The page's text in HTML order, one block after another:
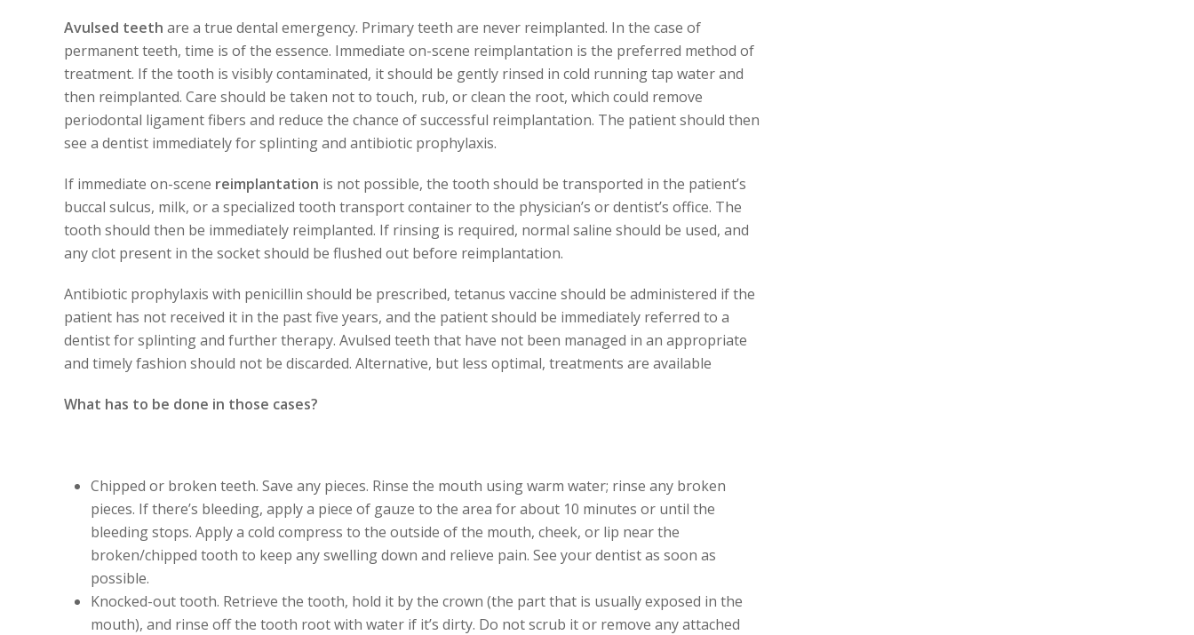
Avulsed teeth are a true dental emergency. Primary teeth are never reimplanted. In the case of
permanent teeth, time is of the essence. Immediate on-scene reimplantation is the preferred method of
treatment. If the tooth is visibly contaminated, it should be gently rinsed in cold running tap water and
then reimplanted. Care should be taken not to touch, rub, or clean the root, which could remove
periodontal ligament fibers and reduce the chance of successful reimplantation. The patient should then
see a dentist immediately for splinting and antibiotic prophylaxis.
If immediate on-scene reimplantation is not possible, the tooth should be transported in the patient’s
buccal sulcus, milk, or a specialized tooth transport container to the physician’s or dentist’s office. The
tooth should then be immediately reimplanted. If rinsing is required, normal saline should be used, and
any clot present in the socket should be flushed out before reimplantation.
Antibiotic prophylaxis with penicillin should be prescribed, tetanus vaccine should be administered if the
patient has not received it in the past five years, and the patient should be immediately referred to a
dentist for splinting and further therapy. Avulsed teeth that have not been managed in an appropriate
and timely fashion should not be discarded. Alternative, but less optimal, treatments are available
What has to be done in those cases?
Chipped or broken teeth. Save any pieces. Rinse the mouth using warm water; rinse any broken
pieces. If there’s bleeding, apply a piece of gauze to the area for about 10 minutes or until the
bleeding stops. Apply a cold compress to the outside of the mouth, cheek, or lip near the
broken/chipped tooth to keep any swelling down and relieve pain. See your dentist as soon as
possible.
Knocked-out tooth. Retrieve the tooth, hold it by the crown (the part that is usually exposed in the
mouth), and rinse off the tooth root with water if it’s dirty. Do not scrub it or remove any attached